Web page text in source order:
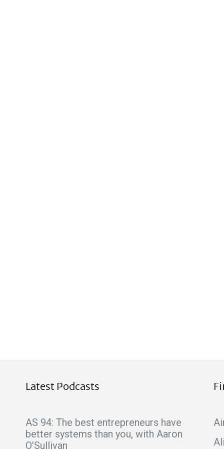
Latest Podcasts
AS 94: The best entrepreneurs have
better systems than you, with Aaron
O’Sullivan